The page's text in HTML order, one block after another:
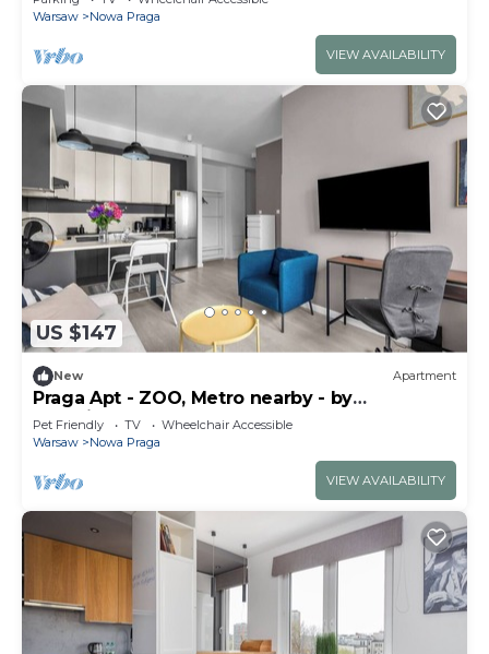
Warsaw
Nowa Praga
VIEW AVAILABILITY
US $147
New Apartment
Praga Apt - ZOO, Metro nearby - by
Rentujemy
Pet Friendly TV
Wheelchair Accessible
Warsaw
Nowa Praga
VIEW AVAILABILITY